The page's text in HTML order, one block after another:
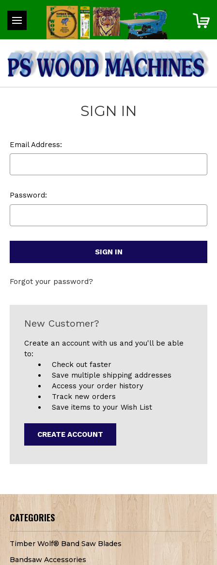
SIGN IN
Email Address:
Password:
Forgot your password?
New Customer?
Create an account with us and you'll be able
to:
Check out faster
Save multiple shipping addresses
Access your order history
Track new orders
Save items to your Wish List
CREATE ACCOUNT
CATEGORIES
Timber Wolf® Band Saw Blades
Bandsaw Accessories